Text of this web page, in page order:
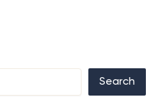
Search